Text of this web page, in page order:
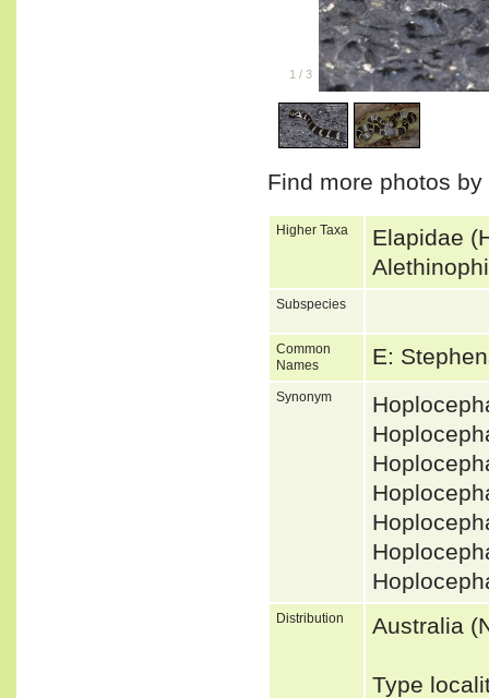
1 / 3
Find more photos
Higher Taxa
Elapidae
Subspecies
Common
Names
E:
Synonym
Distribution Australia
Type